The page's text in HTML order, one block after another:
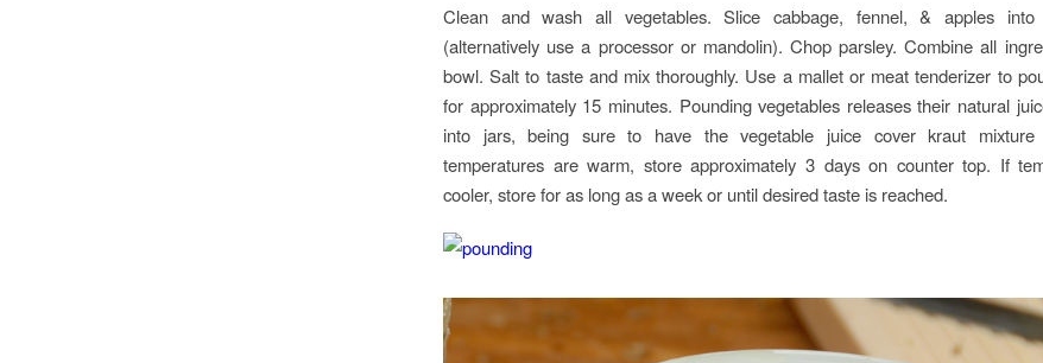
Clean and wash all vegetables. Slice cabbage, fennel, & apples into
(alternatively use a processor or mandolin). Chop parsley. Combine all
bowl. Salt to taste and mix thoroughly. Use a mallet or meat tenderizer to
for approximately 15 minutes. Pounding vegetables releases their natural
into jars, being sure to have the vegetable juice cover kraut mixture
temperatures are warm, store approximately 3 days on counter top. If
cooler, store for as long as a week or until desired taste is reached.